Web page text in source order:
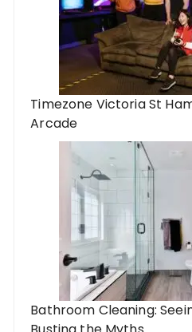
Timezone Victoria St
Arcade
Bathroom Cleaning: